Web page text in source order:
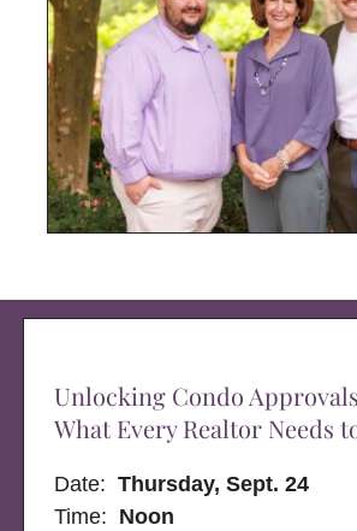
Unlocking Condo
What Every Realtor Needs
Date:Thursday, Sept. 24
Time: Noon